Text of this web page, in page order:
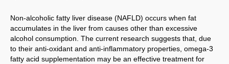
Non-alcoholic fatty liver disease (NAFLD) occurs when fat
accumulates in the liver from causes other than excessive
alcohol consumption. The current research suggests that, due
to their anti-oxidant and anti-inflammatory properties, omega-3
fatty acid supplementation may be an effective treatment for